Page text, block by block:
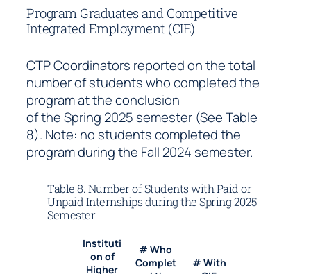
Program Graduates and Competitive
Integrated Employment (CIE)
CTP Coordinators reported on the total
number of students who completed the
program at the conclusion
of the Spring 2025 semester (See Table
8). Note: no students completed the
program during the Fall 2024 semester.
Table 8. Number of Students with Paid or
Unpaid Internships during the Spring 2025
Semester
Instituti
on of
Higher
# Who
Complet
# With